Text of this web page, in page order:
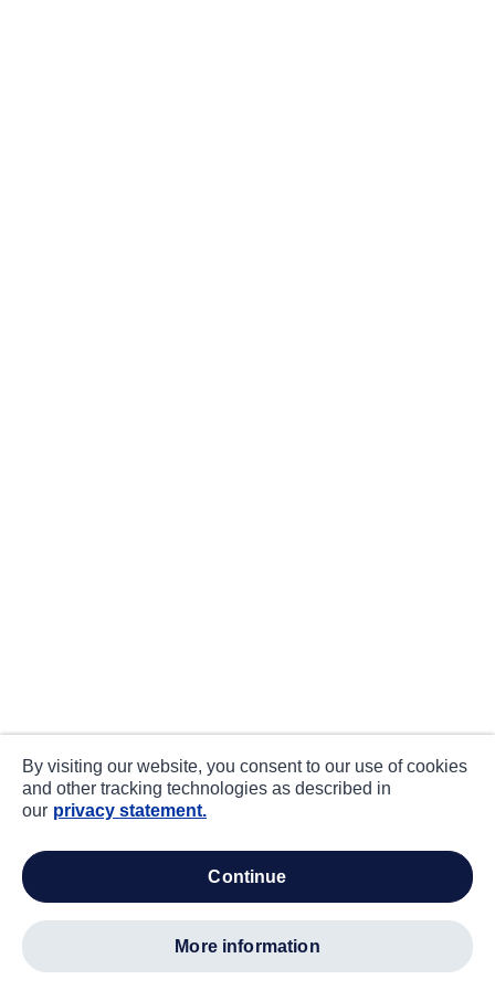
By visiting our website, you consent to our use of cookies
and other tracking technologies as described in
our privacy statement.
continue
more information